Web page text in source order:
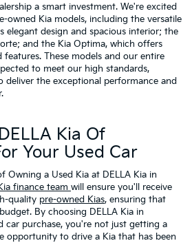
a smart investment. We're excited
owned Kia models, including the versatile
elegant design and spacious interior; the
and the Kia Optima, which offers
features. These models and our entire
to meet our high standards,
the exceptional performance and
Kia Of
Your Used Car
Owning a Used Kia at DELLA Kia in
finance team will ensure you'll receive
quality pre-owned Kias, ensuring that
By choosing DELLA Kia in
car purchase, you're not just getting a
opportunity to drive a Kia that has been